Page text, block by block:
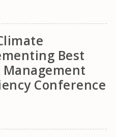
Best
Management
Conference